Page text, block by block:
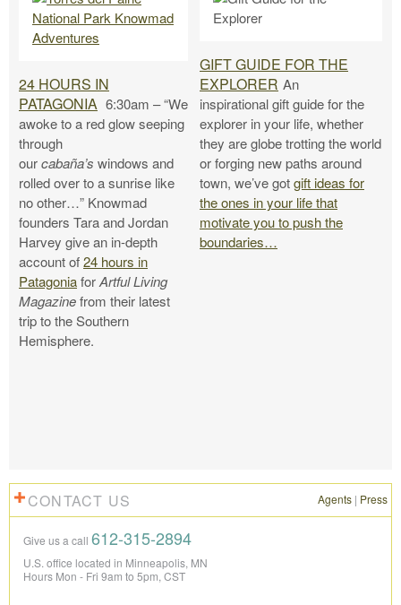
24 HOURS IN
PATAGONIA 6:30am – “We
awoke to a red glow seeping
through
ourcabaña’s windows and
rolled over to a sunrise like
no other…” Knowmad
founders Tara and Jordan
Harvey give an in-depth
account of24 hours in
PatagoniaforArtful Living
Magazinefrom their latest
trip to the Southern
Hemisphere.
GIFT GUIDE FOR THE
EXPLORER An
inspirational gift guide for the
explorer in your life, whether
they are globe trotting the world
or forging new paths around
town, we’ve gotgift ideas for
the ones in your life that
motivate you to push the
boundaries…
CONTACT US Agents | Press
Give us a call 612-315-2894
U.S. office located in Minneapolis, MN
Hours Mon - Fri 9am to 5pm, CST